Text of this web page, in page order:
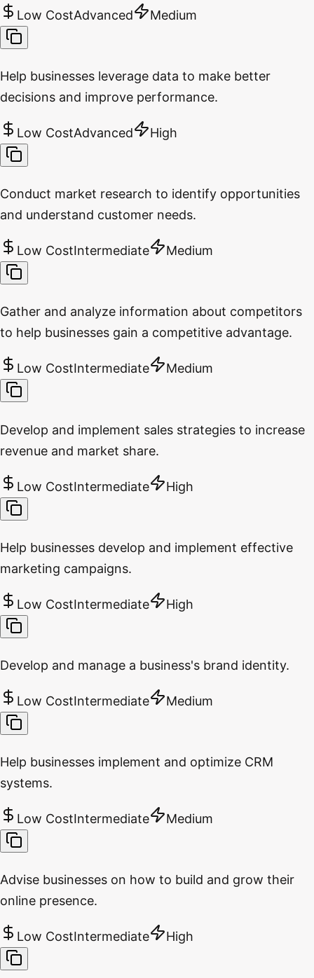
Low CostAdvanced Medium
Help businesses leverage data to make better
decisions and improve performance.
Low CostAdvanced High
Conduct market research to identify opportunities
and understand customer needs.
Low CostIntermediate Medium
Gather and analyze information about competitors
to help businesses gain a competitive advantage.
Low CostIntermediate Medium
Develop and implement sales strategies to increase
revenue and market share.
Low CostIntermediate High
Help businesses develop and implement effective
marketing campaigns.
Low CostIntermediate High
Develop and manage a business's brand identity.
Low CostIntermediate Medium
Help businesses implement and optimize CRM
systems.
Low CostIntermediate Medium
Advise businesses on how to build and grow their
online presence.
Low CostIntermediate High